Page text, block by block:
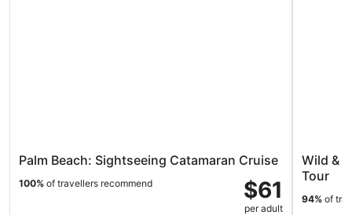
Palm Beach: Sightseeing Catamaran Cruise
$61
per adult
100% of travellers recommend
Wild &
Tour
94% of